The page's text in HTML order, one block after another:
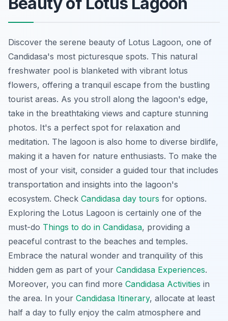
Discover the serene beauty of Lotus Lagoon, one of
Candidasa's most picturesque spots. This natural
freshwater pool is blanketed with vibrant lotus
flowers, offering a tranquil escape from the bustling
tourist areas. As you stroll along the lagoon's edge,
take in the breathtaking views and capture stunning
photos. It's a perfect spot for relaxation and
meditation. The lagoon is also home to diverse birdlife,
making it a haven for nature enthusiasts. To make the
most of your visit, consider a guided tour that includes
transportation and insights into the lagoon's
ecosystem. Check Candidasa day tours for options.
Exploring the Lotus Lagoon is certainly one of the
must-do Things to do in Candidasa, providing a
peaceful contrast to the beaches and temples.
Embrace the natural wonder and tranquility of this
hidden gem as part of your Candidasa Experiences.
Moreover, you can find more Candidasa Activities in
the area. In your Candidasa Itinerary, allocate at least
half a day to fully enjoy the calm atmosphere and